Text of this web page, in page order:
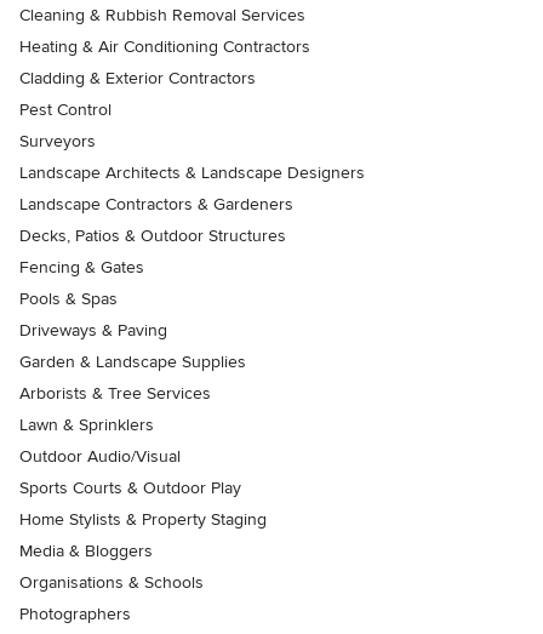
Cleaning & Rubbish Removal Services
Heating & Air Conditioning Contractors
Cladding & Exterior Contractors
Pest Control
Surveyors
Landscape Architects & Landscape Designers
Landscape Contractors & Gardeners
Decks, Patios & Outdoor Structures
Fencing & Gates
Pools & Spas
Driveways & Paving
Garden & Landscape Supplies
Arborists & Tree Services
Lawn & Sprinklers
Outdoor Audio/Visual
Sports Courts & Outdoor Play
Home Stylists & Property Staging
Media & Bloggers
Organisations & Schools
Photographers